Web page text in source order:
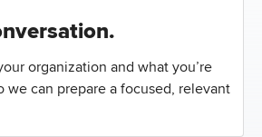
organization and what you’re
we can prepare a focused, relevant